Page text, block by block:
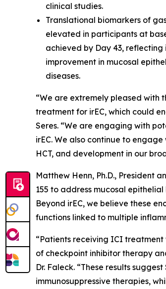
clinical studies.
Translational biomarkers of
elevated in participants at
achieved by Day 43, reflecting
improvement in mucosal
diseases.
“We are extremely pleased with
treatment for irEC, which could
Seres. “We are engaging with
irEC. We also continue to
HCT, and development in our
Matthew Henn, Ph.D., President
155 to address mucosal
Beyond irEC, we believe these
functions linked to multiple
“Patients receiving ICI
of checkpoint inhibitor therapy
Dr. Faleck. “These results
immunosuppressive therapies,